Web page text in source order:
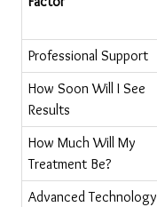
Professional Support
How Soon Will I See
Results
How Much Will My
Treatment Be?
Advanced Technology